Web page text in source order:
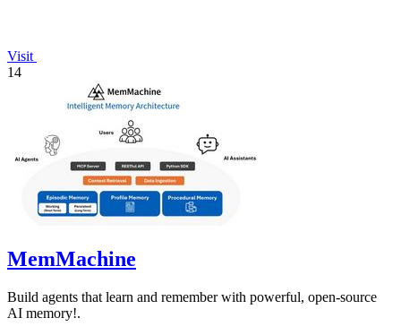
Visit
14
MemMachine
Build agents that learn and remember with powerful, open-source
AI memory!.